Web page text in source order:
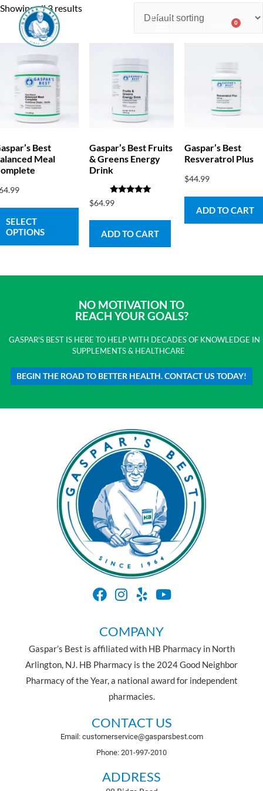
0.00 0
Showing all 3 results
Best
Meal
SELECT
OPTIONS
Gaspar’s Best Fruits
& Greens Energy
Drink
Rated
5.00
$64.99
ADD TO CART
Gaspar’s Best
Resveratrol Plus
$44.99
ADD TO CART
NO MOTIVATION TO
REACH YOUR GOALS?
GASPAR'S BEST IS HERE TO HELP WITH DECADES OF KNOWLEDGE IN
SUPPLEMENTS & HEALTHCARE
BEGIN THE ROAD TO BETTER HEALTH. CONTACT US TODAY!
COMPANY
Gaspar’s Best is affiliated with HB Pharmacy in North
Arlington, NJ. HB Pharmacy is the 2024 Good Neighbor
Pharmacy of the Year, a national award for independent
pharmacies.
CONTACT US
Email: customerservice@gasparsbest.com
Phone: 201-997-2010
ADDRESS